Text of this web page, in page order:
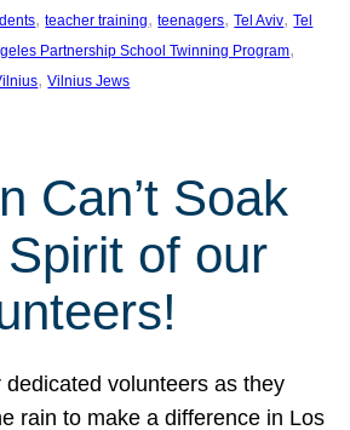
, teacher training, teenagers, Tel Aviv, Tel
Partnership School Twinning Program
, Vilnius Jews
Can’t Soak
of our
dedicated volunteers as they
rain to make a difference in Los